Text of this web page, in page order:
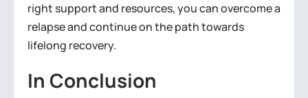
right support and resources, you can overcome a
relapse and continue on the path towards
lifelong recovery.
In Conclusion